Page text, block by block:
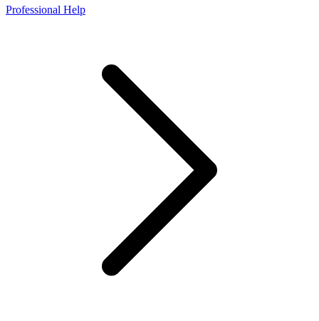
Professional Help